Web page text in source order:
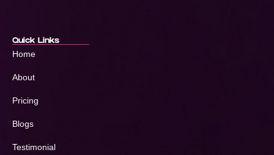
Quick Links
Home
About
Pricing
Blogs
Testimonial